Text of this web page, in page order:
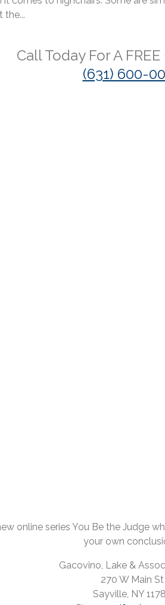
the...
Call Today For A FREE
(631) 600-
online series You Be the Judge
your own
Gacovino, Lake &
270 W Main St
Sayville, NY